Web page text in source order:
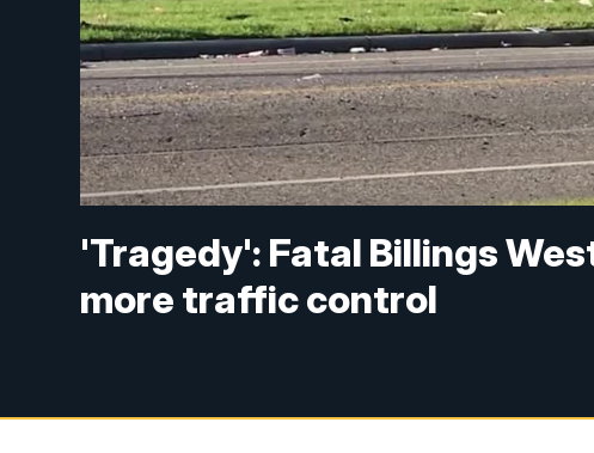
'Tragedy': Fatal Billings
more traffic control